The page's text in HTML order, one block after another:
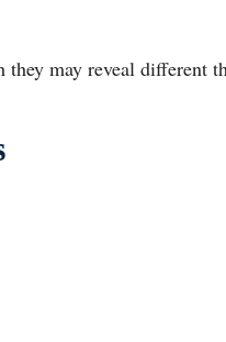
may reveal different